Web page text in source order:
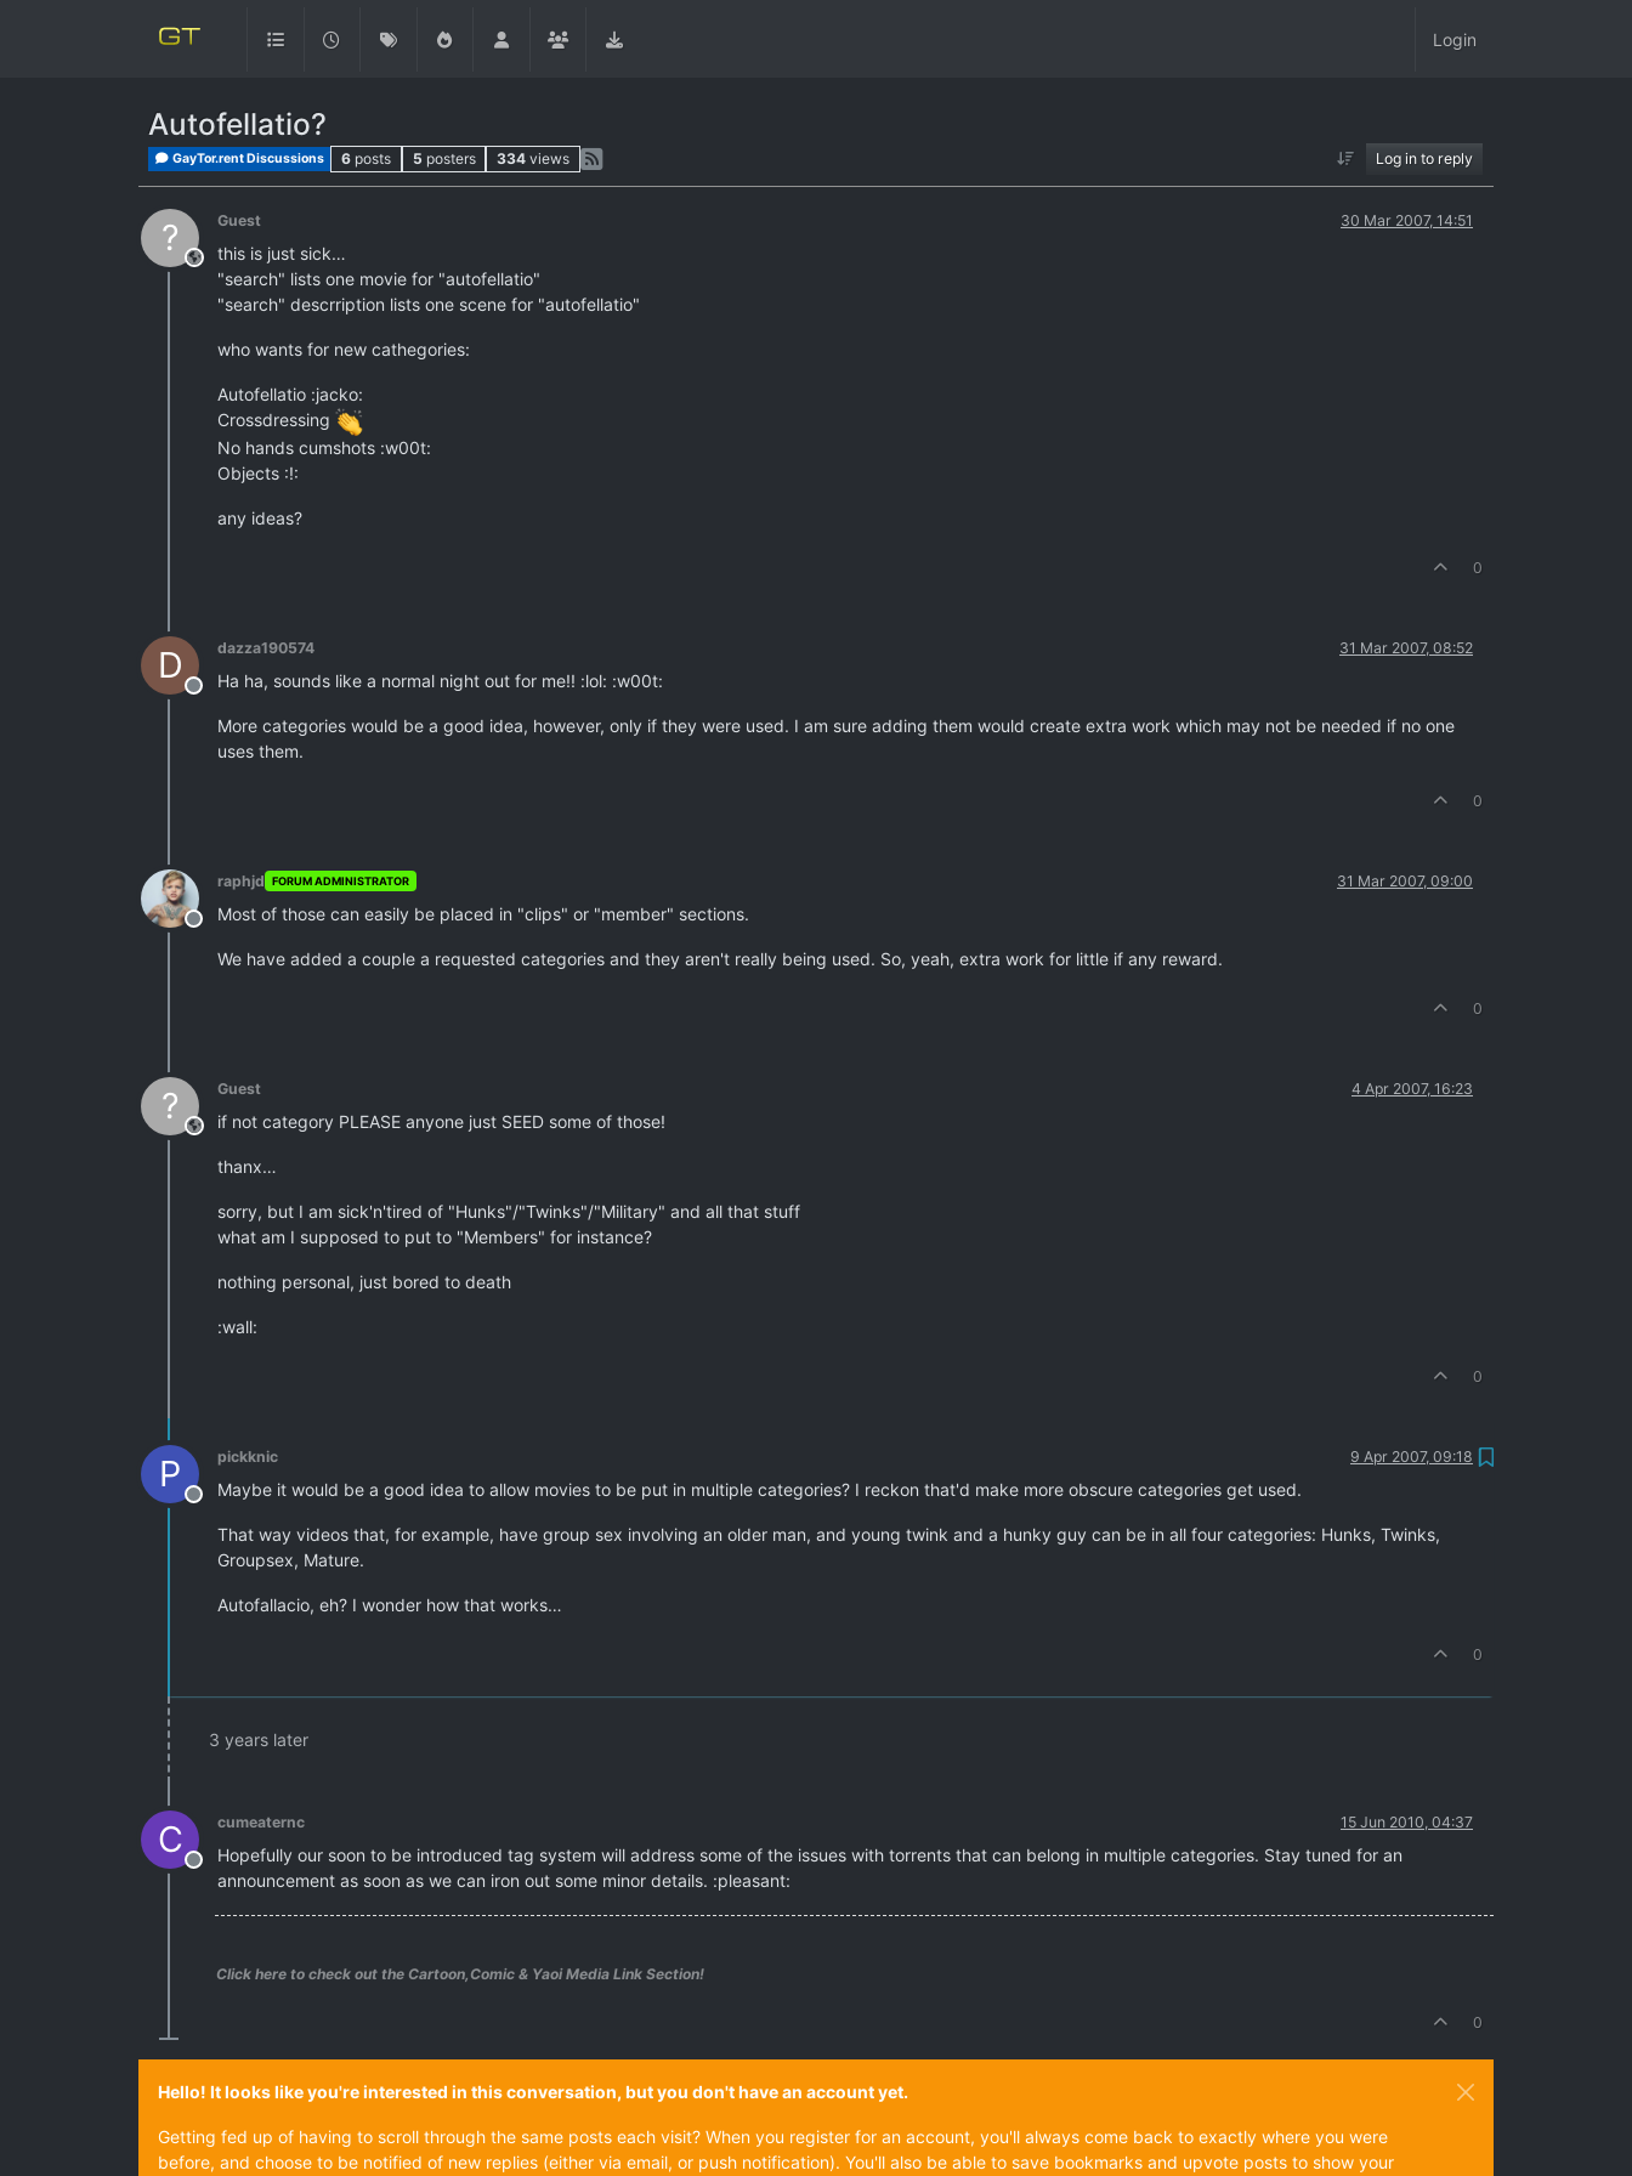
Login
Autofellatio?
GayTor.rent Discussions 6 posts 5 posters 334 views Log in to reply
? This user is from outside of this forum
Guest 30 Mar 2007, 14:51
this is just sick…
"search" lists one movie for "autofellatio"
"search" descrription lists one scene for "autofellatio"
who wants for new cathegories:
Autofellatio :jacko:
Crossdressing
No hands cumshots :w00t:
Objects :!:
any ideas?
0
D
Offline
dazza190574 31 Mar 2007, 08:52
Ha ha, sounds like a normal night out for me!! :lol: :w00t:
More categories would be a good idea, however, only if they were used. I am sure adding them would create extra work which may not be needed if no one
uses them.
0
Offline
raphjd FORUM ADMINISTRATOR 31 Mar 2007, 09:00
Most of those can easily be placed in "clips" or "member" sections.
We have added a couple a requested categories and they aren't really being used. So, yeah, extra work for little if any reward.
0
? This user is from outside of this forum
Guest 4 Apr 2007, 16:23
if not category PLEASE anyone just SEED some of those!
thanx…
sorry, but I am sick'n'tired of "Hunks"/"Twinks"/"Military" and all that stuff
what am I supposed to put to "Members" for instance?
nothing personal, just bored to death
:wall:
0
P
Offline
pickknic 9 Apr 2007, 09:18
Maybe it would be a good idea to allow movies to be put in multiple categories? I reckon that'd make more obscure categories get used.
That way videos that, for example, have group sex involving an older man, and young twink and a hunky guy can be in all four categories: Hunks, Twinks,
Groupsex, Mature.
Autofallacio, eh? I wonder how that works…
0
3 years later
C
Offline
cumeaternc 15 Jun 2010, 04:37
Hopefully our soon to be introduced tag system will address some of the issues with torrents that can belong in multiple categories. Stay tuned for an
announcement as soon as we can iron out some minor details. :pleasant:
Click here to check out the Cartoon,Comic & Yaoi Media Link Section!
0
Hello! It looks like you're interested in this conversation, but you don't have an account yet.
Getting fed up of having to scroll through the same posts each visit? When you register for an account, you'll always come back to exactly where you were
before, and choose to be notified of new replies (either via email, or push notification). You'll also be able to save bookmarks and upvote posts to show your